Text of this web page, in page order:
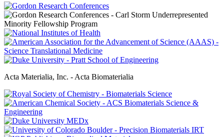
Acta Materialia, Inc. - Acta Biomaterialia